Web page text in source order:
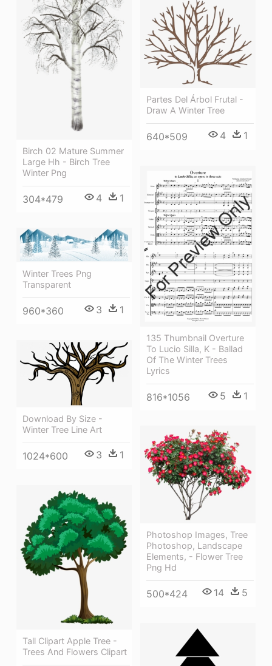
Birch 02 Mature Summer
Large Hh - Birch Tree
Winter Png
304*479 4 1
Partes Del Árbol Frutal -
Draw A Winter Tree
640*509 4 1
135 Thumbnail Overture
To Lucio Silla, K - Ballad
Of The Winter Trees
Lyrics
816*1056 5 1
Winter Trees Png
Transparent
960*360 3 1
Download By Size -
Winter Tree Line Art
1024*600 3 1
Photoshop Images, Tree
Photoshop, Landscape
Elements, - Flower Tree
Png Hd
500*424 14 5
Tall Clipart Apple Tree -
Trees And Flowers Clipart